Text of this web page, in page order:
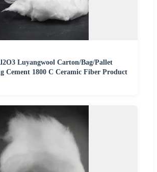
Luyangwool Carton/Bag/Pallet
Cement 1800 C Ceramic Fiber Product